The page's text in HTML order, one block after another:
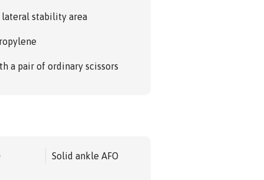
lateral stability area
a pair of ordinary scissors
Solid ankle AFO